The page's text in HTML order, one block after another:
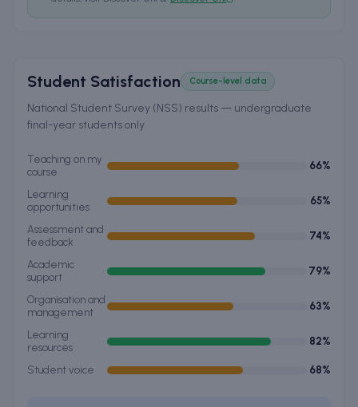
Student Satisfaction Course-level data
National Student Survey (NSS) results — undergraduate
final-year students only
Teaching on my
course
66%
Learning
opportunities
65%
Assessment and
feedback
74%
Academic
support
79%
Organisation and
management
63%
Learning
resources
82%
Student voice 68%